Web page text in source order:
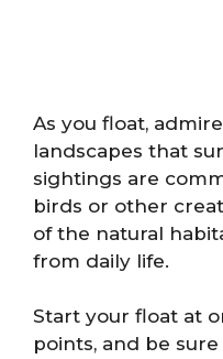
As you float,
landscapes that
sightings are
birds or other
of the natural
from daily life.
Start your float at
points, and be